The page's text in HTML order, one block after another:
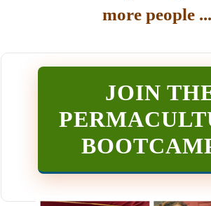
more people ...
JOIN